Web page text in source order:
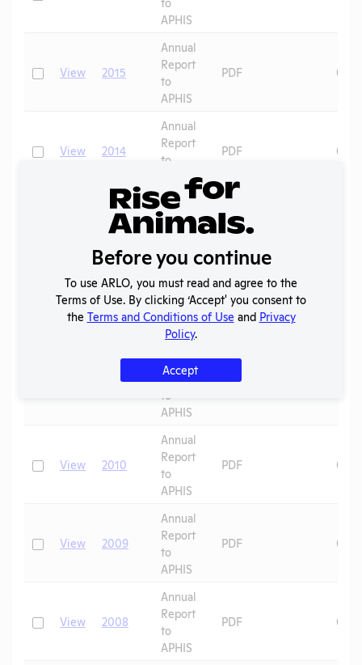
APHIS
CheckView 2015
Annual
Report
to
APHIS
PDF 07/
CheckView 2014
Annual
Report
to
APHIS
PDF 08/
2013
Annual
Report
to
APHIS
PDF
CheckView 2012
Annual
Report
to
APHIS
PDF
2011
Annual
Report
to
APHIS
PDF
CheckView 2010
Annual
Report
to
APHIS
PDF 09/
CheckView 2009
Annual
Report
to
APHIS
PDF 09/
CheckView 2008
Annual
Report
to
APHIS
PDF 09/
Before you continue
To use ARLO, you must read and agree to the
Terms of Use. By clicking ‘Accept' you consent to
the Terms and Conditions of Use and Privacy
Policy.
Accept